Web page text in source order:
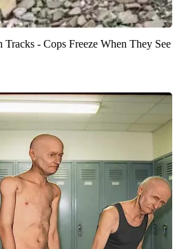
- Cops Freeze When They See